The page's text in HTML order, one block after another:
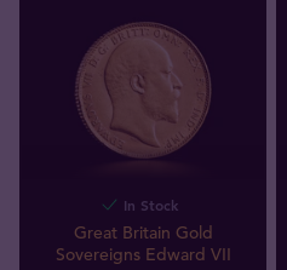
In Stock
Great Britain Gold
Sovereigns Edward VII